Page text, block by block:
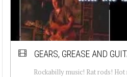
GEARS, GREASE AND
Rockabilly music! Rat rods!